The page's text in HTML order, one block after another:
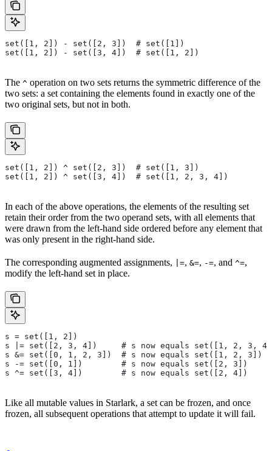
set([1, 2]) - set([2, 3])  # set([1])
set([1, 2]) - set([3, 4])  # set([1, 2])
The ^ operation on two sets returns the symmetric difference of the
two sets: a set containing the elements found in exactly one of the
two original sets, but not in both.
set([1, 2]) ^ set([2, 3])  # set([1, 3])
set([1, 2]) ^ set([3, 4])  # set([1, 2, 3, 4])
In each of the above operations, the elements of the resulting set
retain their order from the two operand sets, with all elements that
were drawn from the left-hand side ordered before any element that
was only present in the right-hand side.
The corresponding augmented assignments, |=, &=, -=, and ^=,
modify the left-hand set in place.
s = set([1, 2])
s |= set([2, 3, 4])     # s now equals set([1, 2, 3,
s &= set([0, 1, 2, 3])  # s now equals set([1, 2, 3])
s -= set([0, 1])        # s now equals set([2, 3])
s ^= set([3, 4])        # s now equals set([2, 4])
Like all mutable values in Starlark, a set can be frozen, and once
frozen, all subsequent operations that attempt to update it will fail.